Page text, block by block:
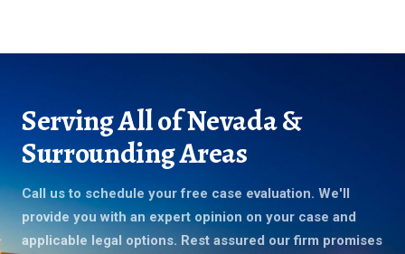
Serving All of Nevada &
Surrounding Areas
Call us to schedule your free case evaluation. We'll
provide you with an expert opinion on your case and
applicable legal options. Rest assured our firm promises